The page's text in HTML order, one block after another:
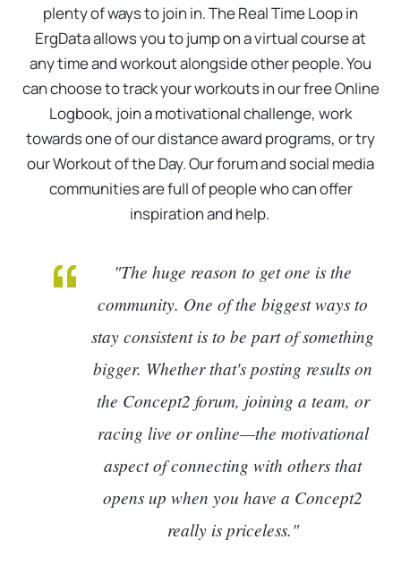
plenty of ways to join in. The Real Time Loop in
ErgData allows you to jump on a virtual course at
any time and workout alongside other people. You
can choose to track your workouts in our free Online
Logbook, join a motivational challenge, work
towards one of our distance award programs, or try
our Workout of the Day. Our forum and social media
communities are full of people who can offer
inspiration and help.
"The huge reason to get one is the
community. One of the biggest ways to
stay consistent is to be part of something
bigger. Whether that's posting results on
the Concept2 forum, joining a team, or
racing live or online—the motivational
aspect of connecting with others that
opens up when you have a Concept2
really is priceless."